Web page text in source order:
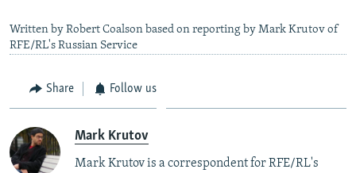
Written by Robert Coalson based on reporting by Mark Krutov of
RFE/RL's Russian Service
Share Follow us
Mark Krutov
Mark Krutov is a correspondent for RFE/RL's